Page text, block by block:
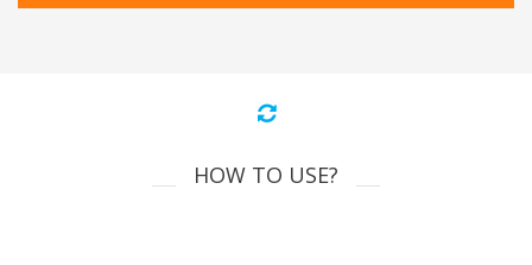
HOW TO USE?